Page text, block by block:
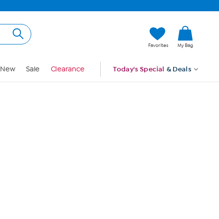
Favorites My Bag
New Sale Clearance Today's Special & Deals